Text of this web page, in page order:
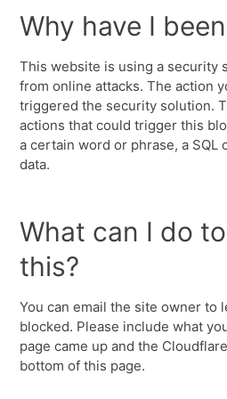
Why have I
This website is using a security
from online attacks. The action
triggered the security solution.
actions that could trigger this
a certain word or phrase, a SQL
data.
What can I do
this?
You can email the site owner to
blocked. Please include what
page came up and the
bottom of this page.